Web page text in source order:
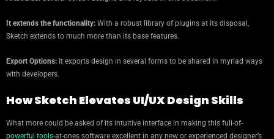
It extends the functionality: With a robust library of plugins at its disposal,
Sketch extends to much more than its base features.
Export Options: It exports design in several forms to be shared in myriad ways
with developers.
How Sketch Elevates UI/UX Design Skills
What more could be asked of its intuitive interface in making this full-of-
powerful tools-at-ones software excellent in any new or experienced designer’s